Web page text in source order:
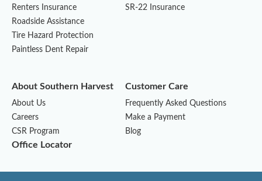
Renters Insurance
SR-22 Insurance
Roadside Assistance
Tire Hazard Protection
Paintless Dent Repair
About Southern Harvest
About Us
Careers
CSR Program
Customer Care
Frequently Asked Questions
Make a Payment
Blog
Office Locator